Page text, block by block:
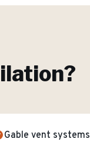
?
Gable vent systems